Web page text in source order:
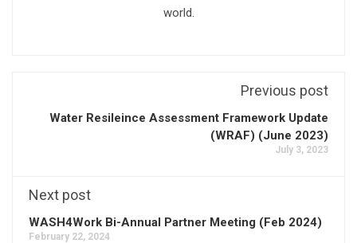
world.
Previous post
Water Resileince Assessment Framework Update
(WRAF) (June 2023)
July 3, 2023
Next post
WASH4Work Bi-Annual Partner Meeting (Feb 2024)
February 22, 2024